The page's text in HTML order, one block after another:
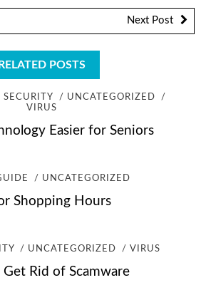
Next Post
RELATED POSTS
SECURITY
UNCATEGORIZED
VIRUS
Easier for Seniors
UNCATEGORIZED
Shopping Hours
UNCATEGORIZED VIRUS
Get Rid of Scamware